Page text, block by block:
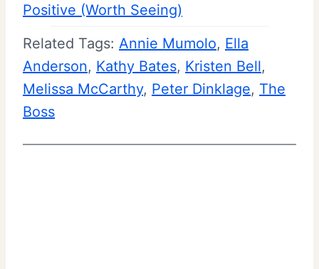
Positive (Worth Seeing)
Related Tags: Annie Mumolo, Ella
Anderson, Kathy Bates, Kristen Bell
Melissa McCarthy, Peter Dinklage, The
Boss